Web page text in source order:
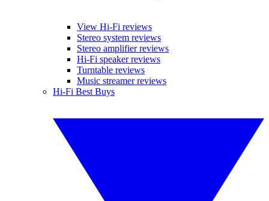
View Hi-Fi reviews
Stereo system reviews
Stereo amplifier reviews
Hi-Fi speaker reviews
Turntable reviews
Music streamer reviews
Hi-Fi Best Buys